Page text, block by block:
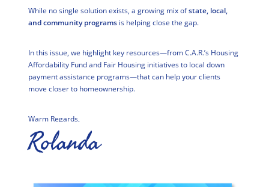
While no single solution exists, a growing mix ofstate, local,
and community programs is helping close the gap.
In this issue, we highlight key resources—from C.A.R.’s Housing
Affordability Fund and Fair Housing initiatives to local down
payment assistance programs—that can help your clients
move closer to homeownership.
Warm Regards,
Rolanda